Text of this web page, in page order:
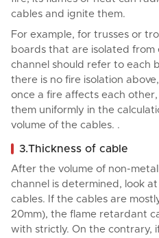
cables and ignite them.
For example, for trusses or
boards that are isolated from
channel should refer to each
there is no fire isolation
once a fire affects each
them uniformly in the
volume of the cables. .
3.Thickness of cable
After the volume of non-
channel is determined, look
cables. If the cables are
20mm), the flame retardant
with strictly. On the contrary,